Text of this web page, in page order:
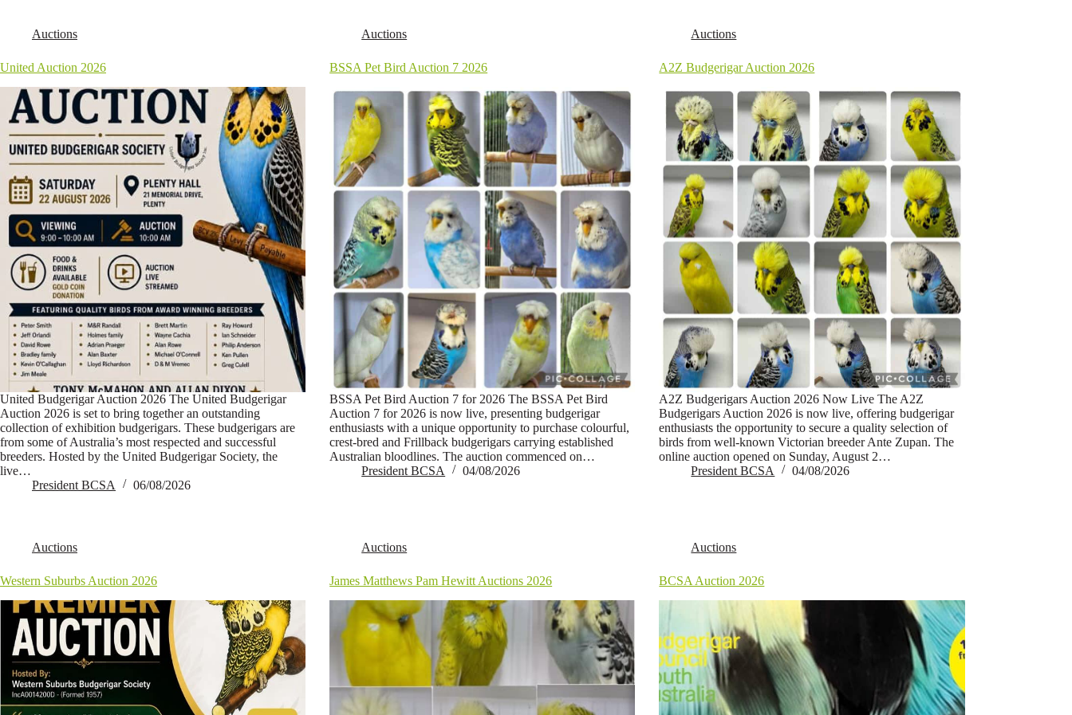
Auctions
United Auction 2026
United Budgerigar Auction 2026 The United Budgerigar
Auction 2026 is set to bring together an outstanding
collection of exhibition budgerigars. These budgerigars are
from some of Australia’s most respected and successful
breeders. Hosted by the United Budgerigar Society, the
live…
President BCSA
06/08/2026
Auctions
BSSA Pet Bird Auction 7 2026
BSSA Pet Bird Auction 7 for 2026 The BSSA Pet Bird
Auction 7 for 2026 is now live, presenting budgerigar
enthusiasts with a unique opportunity to purchase colourful,
crest-bred and Frillback budgerigars carrying established
Australian bloodlines. The auction commenced on…
President BCSA
04/08/2026
Auctions
A2Z Budgerigar Auction 2026
A2Z Budgerigars Auction 2026 Now Live The A2Z
Budgerigars Auction 2026 is now live, offering budgerigar
enthusiasts the opportunity to secure a quality selection of
birds from well-known Victorian breeder Ante Zupan. The
online auction opened on Sunday, August 2…
President BCSA
04/08/2026
Auctions
Western Suburbs Auction 2026
Auctions
James Matthews Pam Hewitt Auctions 2026
Auctions
BCSA Auction 2026